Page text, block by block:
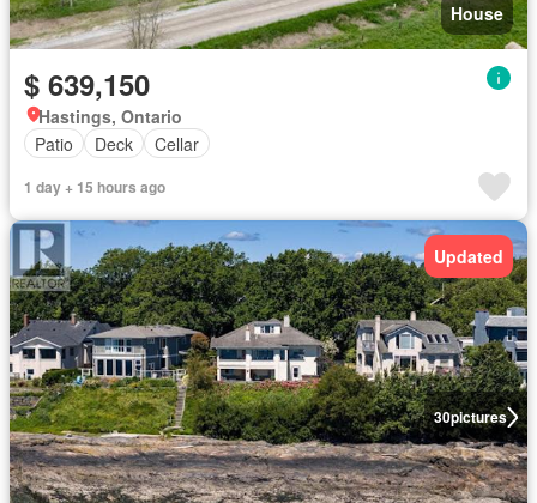
House
$ 639,150
Hastings, Ontario
Patio
Deck Cellar
1 day + 15 hours ago
30pictures
Updated